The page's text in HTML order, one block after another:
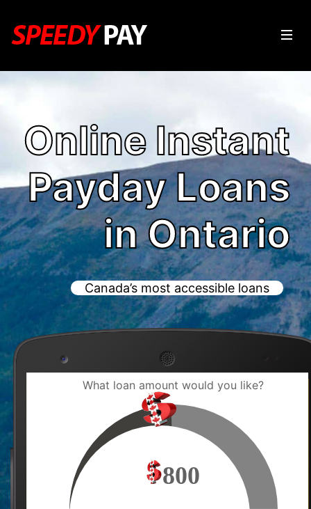
Online Instant
Payday Loans
in Ontario
Canada’s most accessible loans
What loan amount would you like?
800